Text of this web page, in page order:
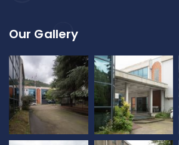
Our Gallery